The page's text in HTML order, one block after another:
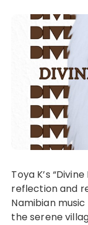
Toya K’s “Divine Intervention” is a perfect
reflection and
Namibian
the serene